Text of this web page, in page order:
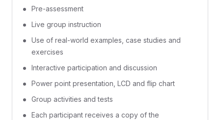
Pre-assessment
Live group instruction
Use of real-world examples, case studies and
exercises
Interactive participation and discussion
Power point presentation, LCD and flip chart
Group activities and tests
Each participant receives a copy of the